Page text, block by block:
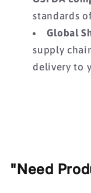
standards
Global
supply
delivery to
"Need